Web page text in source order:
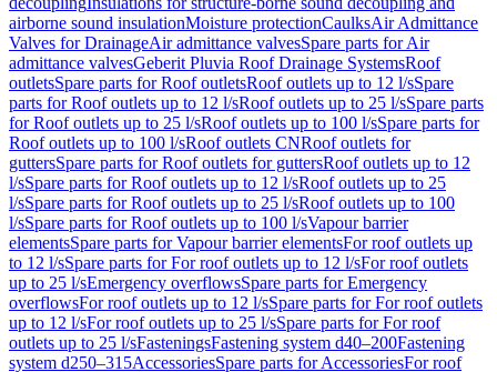
airborne sound insulationMoisture protectionCaulksAir Admittance
Valves for DrainageAir admittance valvesSpare parts for Air
admittance valvesGeberit Pluvia Roof Drainage SystemsRoof
outletsSpare parts for Roof outletsRoof outlets up to 12 l/sSpare
parts for Roof outlets up to 12 l/sRoof outlets up to 25 l/sSpare parts
for Roof outlets up to 25 l/sRoof outlets up to 100 l/sSpare parts for
Roof outlets up to 100 l/sRoof outlets CNRoof outlets for
guttersSpare parts for Roof outlets for guttersRoof outlets up to 12
l/sSpare parts for Roof outlets up to 12 l/sRoof outlets up to 25
l/sSpare parts for Roof outlets up to 25 l/sRoof outlets up to 100
l/sSpare parts for Roof outlets up to 100 l/sVapour barrier
elementsSpare parts for Vapour barrier elementsFor roof outlets up
to 12 l/sSpare parts for For roof outlets up to 12 l/sFor roof outlets
up to 25 l/sEmergency overflowsSpare parts for Emergency
overflowsFor roof outlets up to 12 l/sSpare parts for For roof outlets
up to 12 l/sFor roof outlets up to 25 l/sSpare parts for For roof
outlets up to 25 l/sFasteningsFastening system d40–200Fastening
system d250–315AccessoriesSpare parts for AccessoriesFor roof